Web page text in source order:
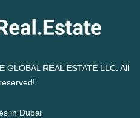
REAL ESTATE LLC. All
in Dubai